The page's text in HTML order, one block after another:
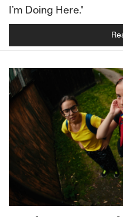
I’m Doing Here."